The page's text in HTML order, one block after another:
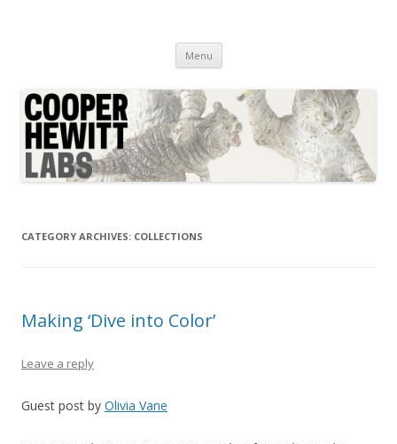
Menu Skip
content
CATEGORY ARCHIVES: COLLECTIONS
Making ‘Dive into Color’
Leave a reply
Guest post by Olivia Vane